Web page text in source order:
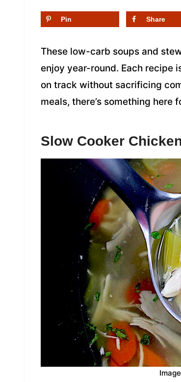
Pin Share
These low-carb soups and
enjoy year-round. Each recipe
on track without sacrificing
meals, there’s something here
Slow Cooker